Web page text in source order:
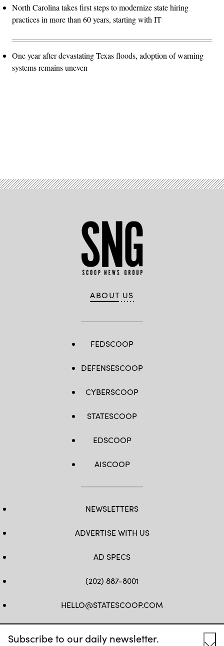
Subscribe to our daily newsletter.
North Carolina takes first steps to modernize state hiring
practices in more than 60 years, starting with IT
One year after devastating Texas floods, adoption of warning
systems remains uneven
ABOUT US
FEDSCOOP
DEFENSESCOOP
CYBERSCOOP
STATESCOOP
EDSCOOP
AISCOOP
NEWSLETTERS
ADVERTISE WITH US
AD SPECS
(202) 887-8001
HELLO@STATESCOOP.COM